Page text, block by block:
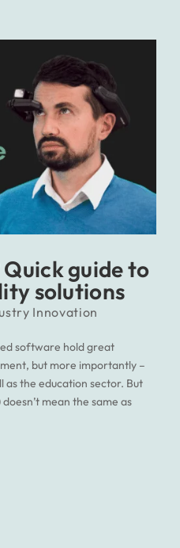
guide to
solutions
Innovation
software hold great
but more importantly –
as the education sector. But
mean the same as